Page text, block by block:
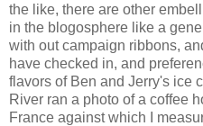
the like, there are other
in the blogosphere like a
with out campaign ribbons,
have checked in, and
flavors of Ben and Jerry's ice
River ran a photo of a coffee
France against which I